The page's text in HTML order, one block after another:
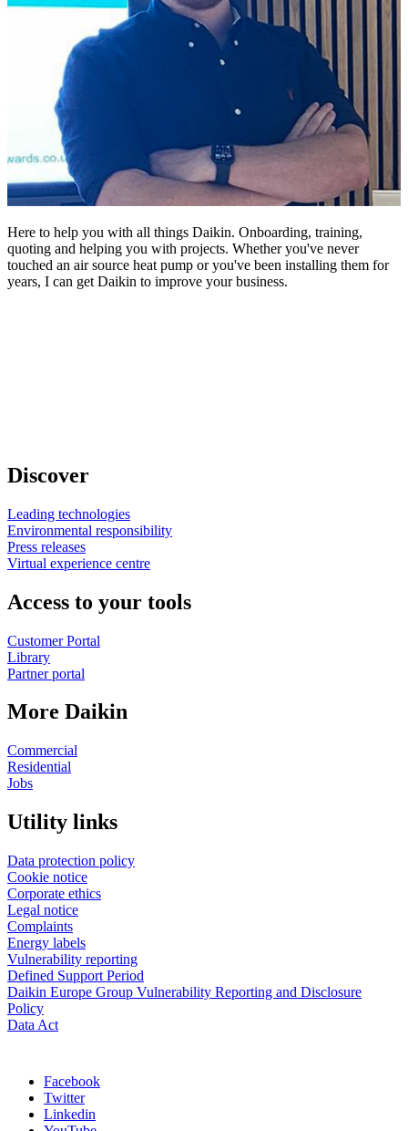
Here to help you with all things Daikin. Onboarding, training,
quoting and helping you with projects. Whether you've never
touched an air source heat pump or you've been installing them for
years, I can get Daikin to improve your business.
Discover
Leading technologies
Environmental responsibility
Press releases
Virtual experience centre
Access to your tools
Customer Portal
Library
Partner portal
More Daikin
Commercial
Residential
Jobs
Utility links
Data protection policy
Cookie notice
Corporate ethics
Legal notice
Complaints
Energy labels
Vulnerability reporting
Defined Support Period
Daikin Europe Group Vulnerability Reporting and Disclosure
Policy
Data Act
Facebook
Twitter
Linkedin